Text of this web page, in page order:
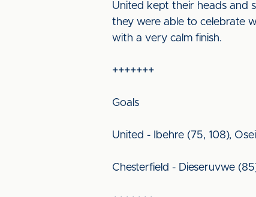
United kept their heads and
they were able to celebrate
with a very calm finish.
+++++++
Goals
United - Ibehre (75, 108),
Chesterfield - Dieseruvwe